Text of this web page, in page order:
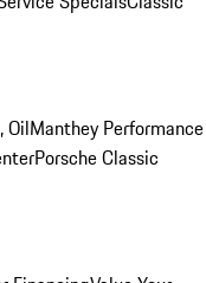
OilManthey Performance
Porsche Classic